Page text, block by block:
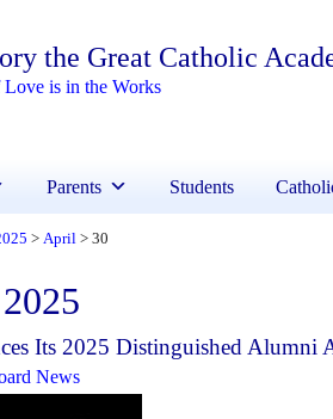
the Great Catholic
is in the Works
Parents Students
> April > 30
Its 2025 Distinguished Alumni
News